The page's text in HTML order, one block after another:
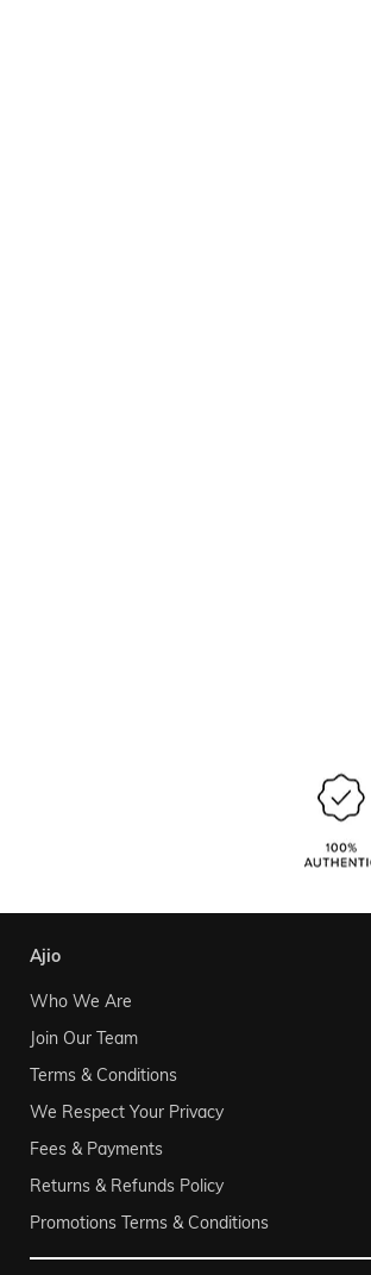
ajio
Who We Are
Join Our Team
Terms & Conditions
We Respect Your Privacy
Fees & Payments
Returns & Refunds Policy
Promotions Terms & Conditions